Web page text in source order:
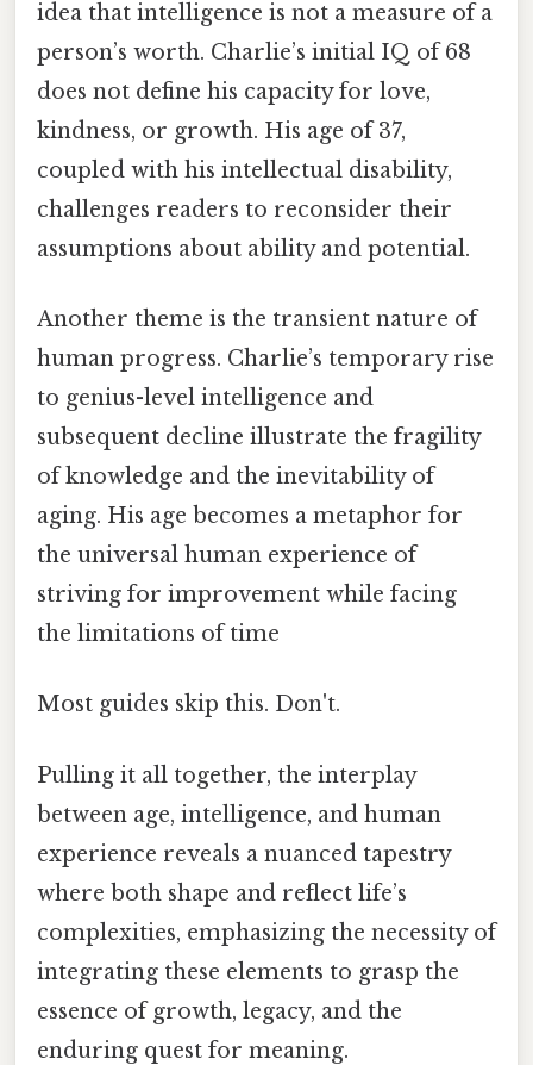
idea that intelligence is not a measure of a
person’s worth. Charlie’s initial IQ of 68
does not define his capacity for love,
kindness, or growth. His age of 37,
coupled with his intellectual disability,
challenges readers to reconsider their
assumptions about ability and potential.
Another theme is the transient nature of
human progress. Charlie’s temporary rise
to genius-level intelligence and
subsequent decline illustrate the fragility
of knowledge and the inevitability of
aging. His age becomes a metaphor for
the universal human experience of
striving for improvement while facing
the limitations of time
Most guides skip this. Don't.
Pulling it all together, the interplay
between age, intelligence, and human
experience reveals a nuanced tapestry
where both shape and reflect life’s
complexities, emphasizing the necessity of
integrating these elements to grasp the
essence of growth, legacy, and the
enduring quest for meaning.